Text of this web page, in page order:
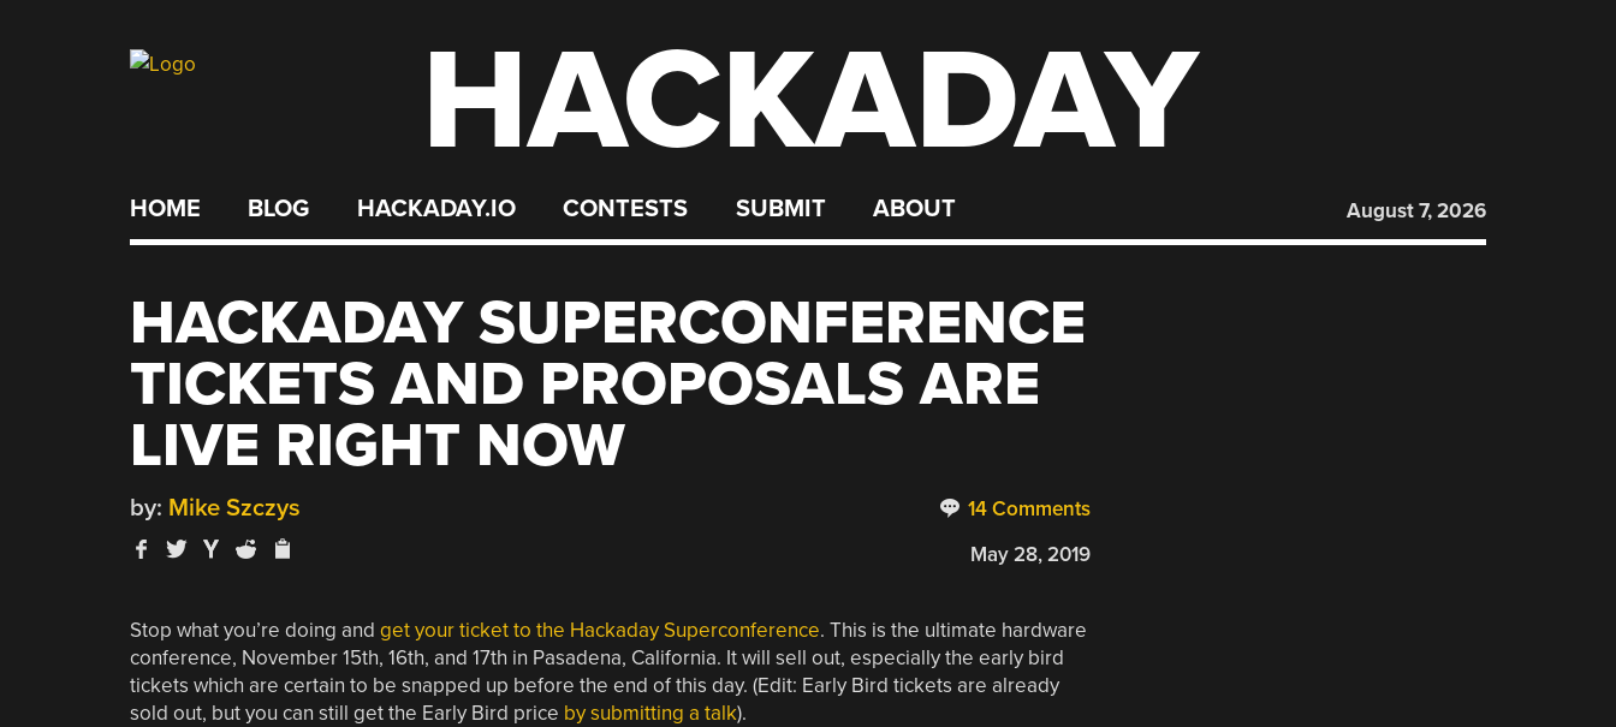
HACKADAY
HOME BLOG HACKADAY.IO CONTESTS SUBMIT ABOUT August 7, 2026
HACKADAY SUPERCONFERENCE
TICKETS AND PROPOSALS ARE
LIVE RIGHT NOW
14 Comments
by: Mike Szczys
May 28, 2019
Stop what you’re doing and get your ticket to the Hackaday Superconference. This is the ultimate hardware
conference, November 15th, 16th, and 17th in Pasadena, California. It will sell out, especially the early bird
tickets which are certain to be snapped up before the end of this day. (Edit: Early Bird tickets are already
sold out, but you can still get the Early Bird price by submitting a talk).